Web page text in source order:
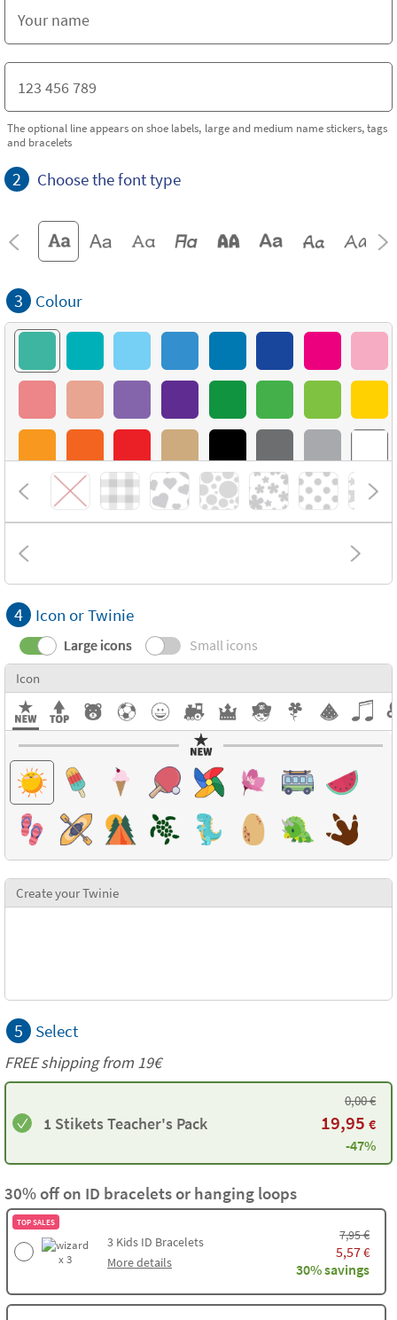
The optional line appears on shoe labels, large and medium name stickers, tags
and bracelets
2 Choose the font type
3 Colour
4 Icon or Twinie
Large icons Small icons
Icon
Create your Twinie
5 Select
FREE shipping from 19€
1 Stikets Teacher's Pack
0,00€
19,95 €
-47%
30% off on ID bracelets or hanging loops
TOP SALES
x 3
3 Kids ID Bracelets
More details
7,95€
5,57€
30% savings